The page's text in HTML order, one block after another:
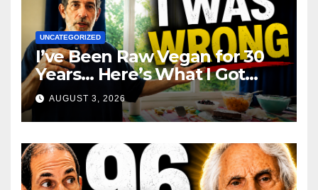
UNCATEGORIZED
I’ve Been Raw Vegan for 30
Years… Here’s What I Got
Wrong About Health
AUGUST 3, 2026